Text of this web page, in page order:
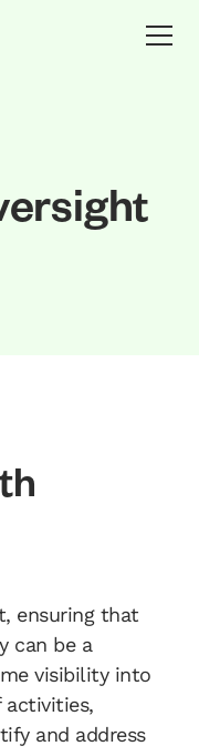
ersight
ensuring that
can be a
visibility into
and address